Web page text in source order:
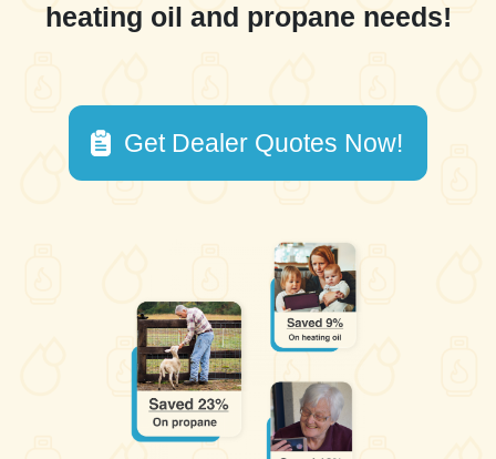
heating oil and propane needs!
Get Dealer Quotes Now!